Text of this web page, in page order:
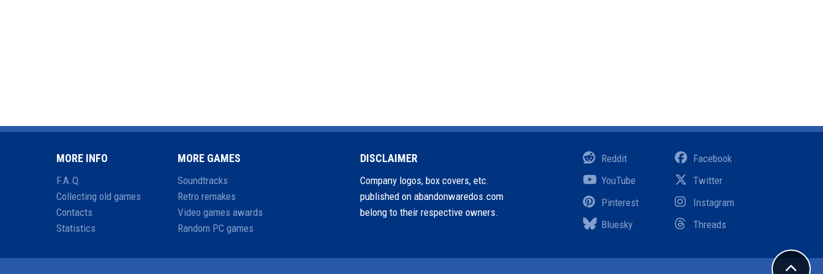
MORE INFO
F.A.Q.
Collecting old games
Contacts
Statistics
MORE GAMES
Soundtracks
Retro remakes
Video games awards
Random PC games
DISCLAIMER
Company logos, box covers, etc.
published on abandonwaredos.com
belong to their respective owners.
Facebook
Reddit
Twitter
YouTube
Instagram
Pinterest
Threads
Bluesky